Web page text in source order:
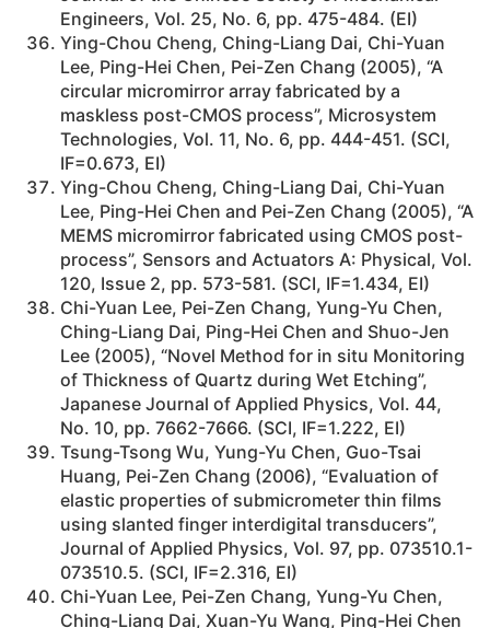
Engineers, Vol. 25, No. 6, pp. 475-484. (EI)
Ying-Chou Cheng, Ching-Liang Dai, Chi-Yuan
Lee, Ping-Hei Chen, Pei-Zen Chang (2005), “A
circular micromirror array fabricated by a
maskless post-CMOS process”, Microsystem
Technologies, Vol. 11, No. 6, pp. 444-451. (SCI,
IF=0.673, EI)
Ying-Chou Cheng, Ching-Liang Dai, Chi-Yuan
Lee, Ping-Hei Chen and Pei-Zen Chang (2005), “A
MEMS micromirror fabricated using CMOS post-
process”, Sensors and Actuators A: Physical, Vol.
120, Issue 2, pp. 573-581. (SCI, IF=1.434, EI)
Chi-Yuan Lee, Pei-Zen Chang, Yung-Yu Chen,
Ching-Liang Dai, Ping-Hei Chen and Shuo-Jen
Lee (2005), “Novel Method for in situ Monitoring
of Thickness of Quartz during Wet Etching”,
Japanese Journal of Applied Physics, Vol. 44,
No. 10, pp. 7662-7666. (SCI, IF=1.222, EI)
Tsung-Tsong Wu, Yung-Yu Chen, Guo-Tsai
Huang, Pei-Zen Chang (2006), “Evaluation of
elastic properties of submicrometer thin films
using slanted finger interdigital transducers”,
Journal of Applied Physics, Vol. 97, pp. 073510.1-
073510.5. (SCI, IF=2.316, EI)
Chi-Yuan Lee, Pei-Zen Chang, Yung-Yu Chen,
Ching-Liang Dai, Xuan-Yu Wang, Ping-Hei Chen